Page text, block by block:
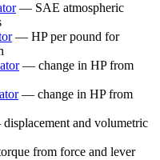
— SAE atmospheric
— HP per pound for
— change in HP from
— change in HP from
displacement and volumetric
from force and lever